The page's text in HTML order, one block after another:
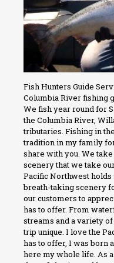
Fish Hunters Guide
Columbia River fishing
We fish year round for
the Columbia River,
tributaries. Fishing in
tradition in my family
share with you. We
scenery that we take
Pacific Northwest
breath-taking scenery
our customers to
has to offer. From
streams and a variety
trip unique. I love the
has to offer, I was born
here my whole life. As